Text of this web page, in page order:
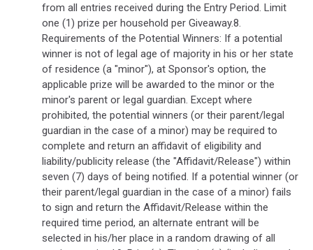
from all entries received during the Entry Period. Limit
one (1) prize per household per Giveaway.8.
Requirements of the Potential Winners: If a potential
winner is not of legal age of majority in his or her state
of residence (a "minor"), at Sponsor's option, the
applicable prize will be awarded to the minor or the
minor's parent or legal guardian. Except where
prohibited, the potential winners (or their parent/legal
guardian in the case of a minor) may be required to
complete and return an affidavit of eligibility and
liability/publicity release (the "Affidavit/Release") within
seven (7) days of being notified. If a potential winner (or
their parent/legal guardian in the case of a minor) fails
to sign and return the Affidavit/Release within the
required time period, an alternate entrant will be
selected in his/her place in a random drawing of all